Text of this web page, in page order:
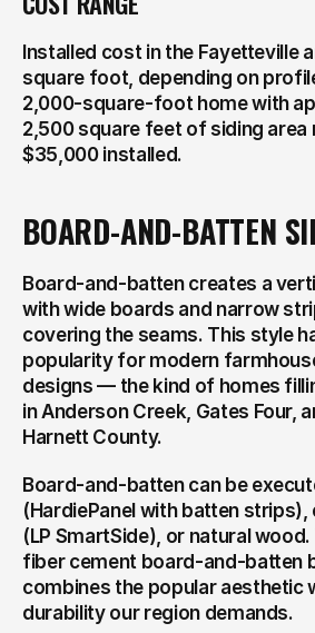
Installed cost in the Fayetteville
square foot, depending on
2,000-square-foot home with
2,500 square feet of siding area
$35,000 installed.
BOARD-AND-BATTEN
Board-and-batten creates a
with wide boards and narrow
covering the seams. This style
popularity for modern
designs — the kind of homes
in Anderson Creek, Gates Four,
Harnett County.
Board-and-batten can be
(HardiePanel with batten strips),
(LP SmartSide), or natural
fiber cement board-and-batten
combines the popular aesthetic
durability our region demands.